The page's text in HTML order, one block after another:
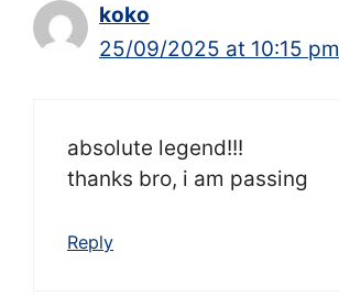
koko
25/09/2025 at 10:15 pm
absolute legend!!!
thanks bro, i am passing
Reply